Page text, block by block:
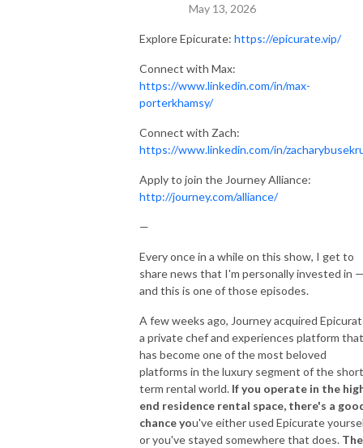
May 13, 2026
Explore Epicurate: https://epicurate.vip/
Connect with Max:
https://www.linkedin.com/in/max-
porterkhamsy/
Connect with Zach:
https://www.linkedin.com/in/
Apply to join the Journey Alliance:
http://journey.com/alliance/
—
Every once in a while on this show, I get to
share news that I'm personally invested in
and this is one of those episodes.
A few weeks ago, Journey acquired
a private chef and experiences platform that
has become one of the most beloved
platforms in the luxury segment of the
term rental world. If you operate in the
end residence rental space, there's a
chance you've either used Epicurate
or you've stayed somewhere that does. The